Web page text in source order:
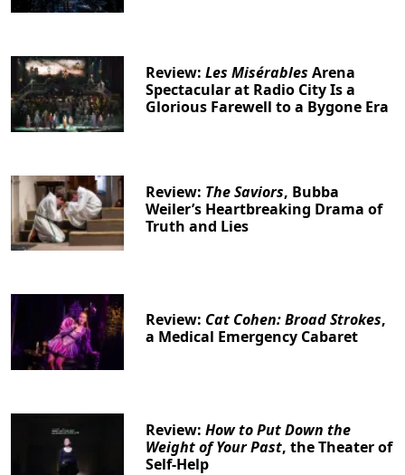
Review:Les Misérables Arena
Spectacular at Radio City Is a
Glorious Farewell to a Bygone Era
Review: The Saviors, Bubba
Weiler’s Heartbreaking Drama of
Truth and Lies
Review: Cat Cohen: Broad Strokes,
a Medical Emergency Cabaret
Review:How to Put Down the
Weight of Your Past, the Theater of
Self-Help